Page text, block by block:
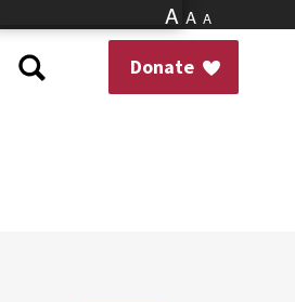
A A A
Donate